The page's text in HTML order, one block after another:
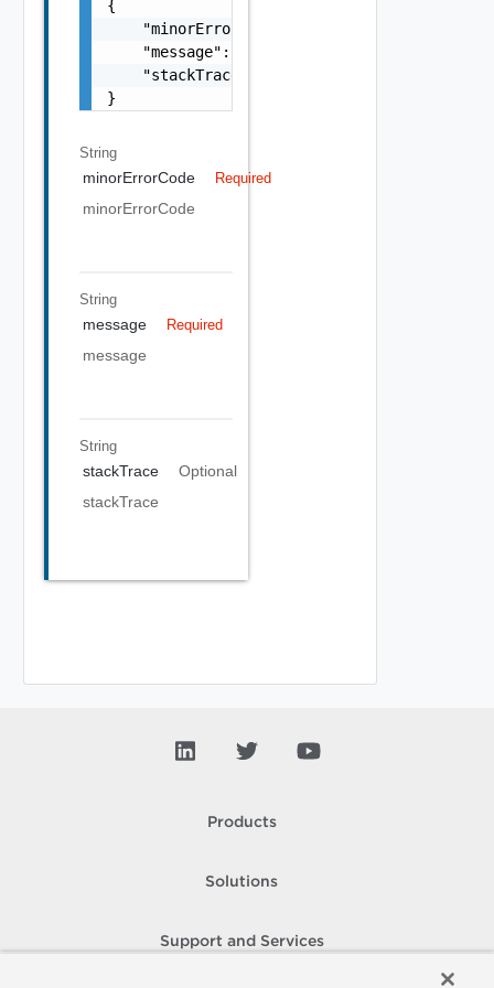
{
    "minorErrorCode": "string",
    "message": "string",
    "stackTrace": "string"
}
String
minorErrorCode Required
minorErrorCode
String
message Required
message
String
stackTrace
Optional
stackTrace
Products
Solutions
Support and Services